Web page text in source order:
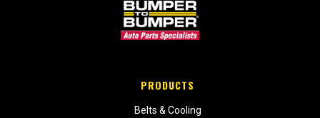
PRODUCTS
Belts & Cooling